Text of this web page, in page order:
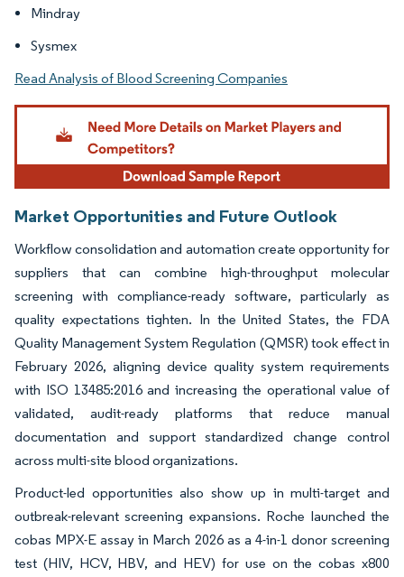
Mindray
Sysmex
Read Analysis of Blood Screening Companies
Market Opportunities and Future Outlook
Workflow consolidation and automation create opportunity for
suppliers that can combine high-throughput molecular
screening with compliance-ready software, particularly as
quality expectations tighten. In the United States, the FDA
Quality Management System Regulation (QMSR) took effect in
February 2026, aligning device quality system requirements
with ISO 13485:2016 and increasing the operational value of
validated, audit-ready platforms that reduce manual
documentation and support standardized change control
across multi-site blood organizations.
Product-led opportunities also show up in multi-target and
outbreak-relevant screening expansions. Roche launched the
cobas MPX-E assay in March 2026 as a 4-in-1 donor screening
test (HIV, HCV, HBV, and HEV) for use on the cobas x800